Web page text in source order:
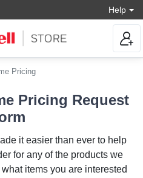
Help
Pricing
Pricing Request
it easier than ever to help
for any of the products we
items you are interested